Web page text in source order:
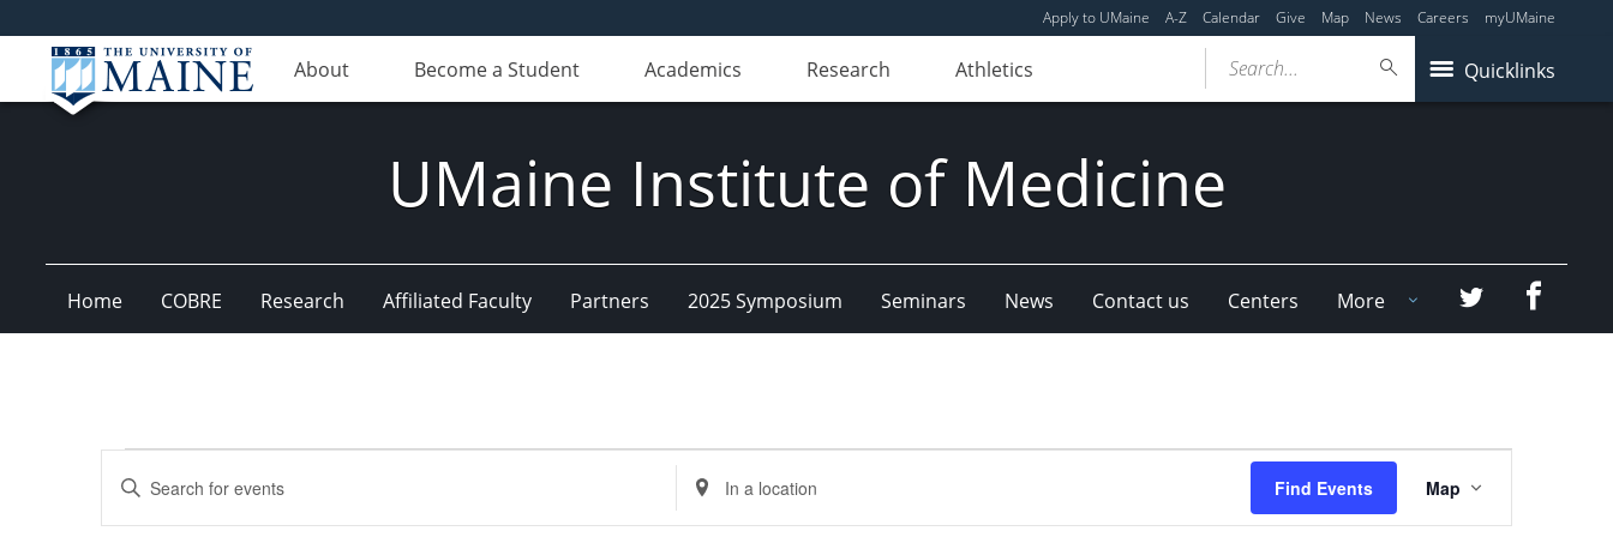
Apply to UMaine A-Z Calendar Give Map News Careers myUMaine
About Become a Student Academics Research Athletics Quicklinks
Search...
UMaine Institute of Medicine
Home COBRE Research Affiliated Faculty Partners 2025 Symposium Seminars News Contact us Centers More Twitter
Search
Enter
Keyword.
Search
Enter
Location.
Search
Find Events
Views
Navigation
Map